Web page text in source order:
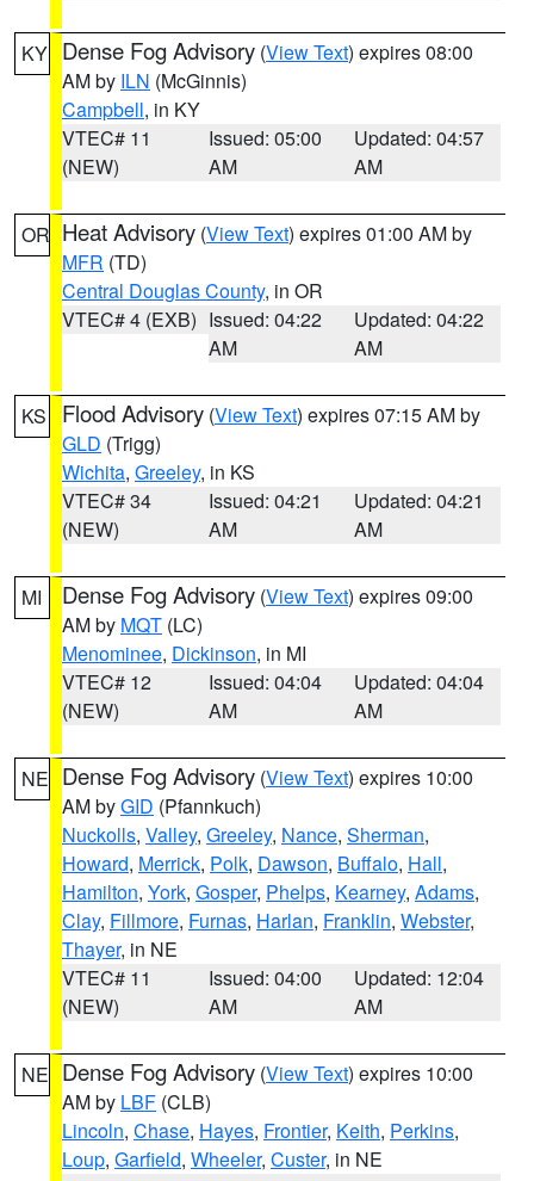
KY Dense Fog Advisory (View Text) expires 08:00
AM by ILN (McGinnis)
Campbell, in KY
VTEC# 11
(NEW)
Issued: 05:00
AM
Updated: 04:57
AM
OR Heat Advisory (View Text) expires 01:00 AM by
MFR (TD)
Central Douglas County, in OR
VTEC# 4 (EXB) Issued: 04:22
AM
Updated: 04:22
AM
KS Flood Advisory (View Text) expires 07:15 AM by
GLD (Trigg)
Wichita, Greeley, in KS
VTEC# 34
(NEW)
Issued: 04:21
AM
Updated: 04:21
AM
MI Dense Fog Advisory (View Text) expires 09:00
AM by MQT (LC)
Menominee, Dickinson, in MI
VTEC# 12
(NEW)
Issued: 04:04
AM
Updated: 04:04
AM
NE Dense Fog Advisory (View Text) expires 10:00
AM byGID (Pfannkuch)
Nuckolls, Valley, Greeley, Nance, Sherman,
Howard, Merrick, Polk, Dawson, Buffalo, Hall,
Hamilton, York, Gosper, Phelps, Kearney, Adams,
Clay, Fillmore, Furnas, Harlan, Franklin, Webster,
Thayer, in NE
VTEC# 11
(NEW)
Issued: 04:00
AM
Updated: 12:04
AM
NE Dense Fog Advisory (View Text) expires 10:00
AM by LBF (CLB)
Lincoln, Chase, Hayes, Frontier, Keith, Perkins,
Loup, Garfield, Wheeler, Custer, in NE